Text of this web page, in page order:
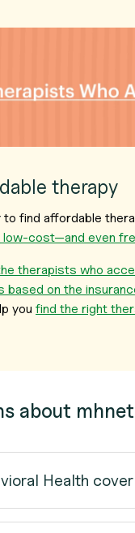
therapy
to find affordable
low-cost—and even
therapists who
based on the
you find the right
about
Health